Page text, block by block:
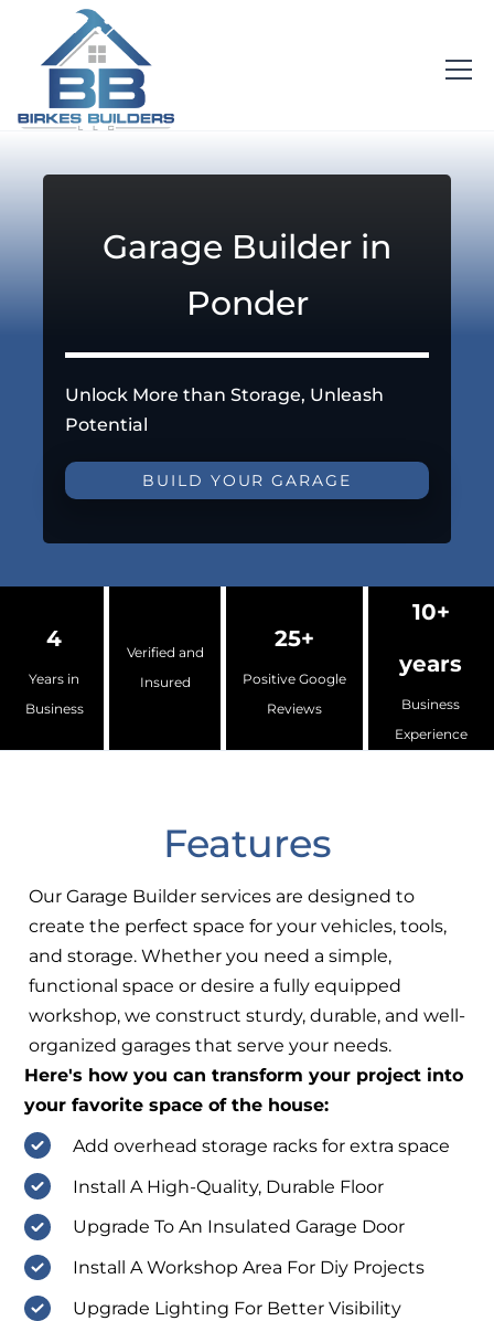
Garage Builder in
Ponder
Unlock More than Storage, Unleash
Potential
BUILD YOUR GARAGE
4
Years in
Business
Verified and
Insured
25+
Positive Google
Reviews
10+
years
Business
Experience
Features
Our Garage Builder services are designed to
create the perfect space for your vehicles, tools,
and storage. Whether you need a simple,
functional space or desire a fully equipped
workshop, we construct sturdy, durable, and well-
organized garages that serve your needs.
Here's how you can transform your project into
your favorite space of the house:
Add overhead storage racks for extra space
Install A High-Quality, Durable Floor
Upgrade To An Insulated Garage Door
Install A Workshop Area For Diy Projects
Upgrade Lighting For Better Visibility